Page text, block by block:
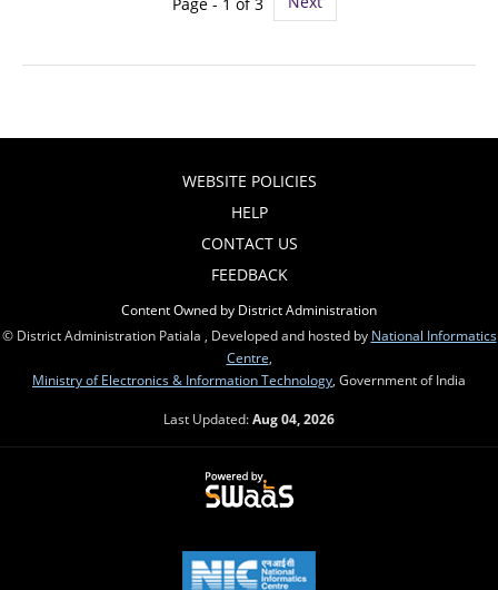
WEBSITE POLICIES
HELP
CONTACT US
FEEDBACK
Content Owned by District Administration
© District Administration Patiala , Developed and hosted by National Informatics
Centre
Ministry of Electronics & Information Technology , Government of India
Last Updated:Aug 04, 2026